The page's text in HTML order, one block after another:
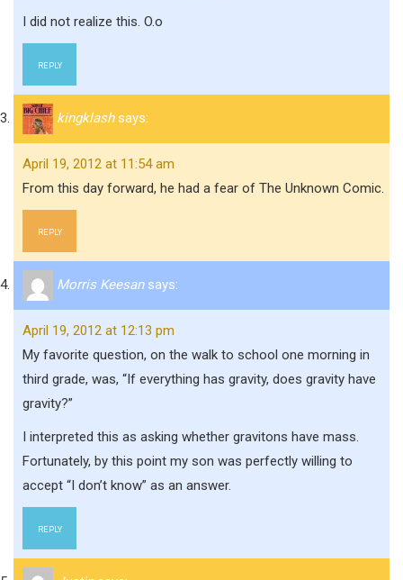
I did not realize this. O.o
REPLY
kingklash says:
April 19, 2012 at 11:54 am
From this day forward, he had a fear of The Unknown Comic.
REPLY
Morris Keesan says:
April 19, 2012 at 12:13 pm
My favorite question, on the walk to school one morning in
third grade, was, “If everything has gravity, does gravity have
gravity?”
I interpreted this as asking whether gravitons have mass.
Fortunately, by this point my son was perfectly willing to
accept “I don’t know” as an answer.
REPLY